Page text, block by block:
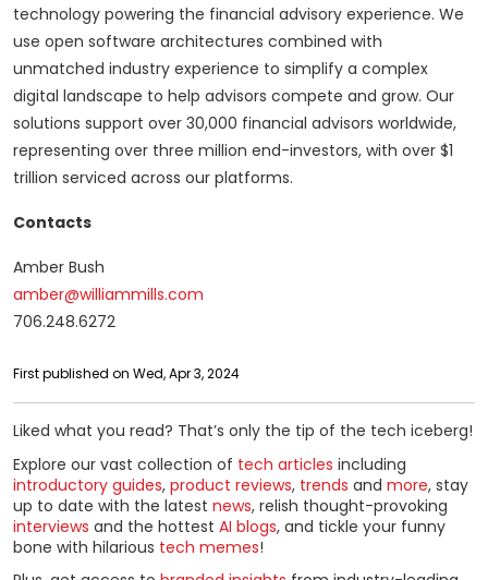
technology powering the financial advisory experience. We
use open software architectures combined with
unmatched industry experience to simplify a complex
digital landscape to help advisors compete and grow. Our
solutions support over 30,000 financial advisors worldwide,
representing over three million end-investors, with over $1
trillion serviced across our platforms.
Contacts
Amber Bush
amber@williammills.com
706.248.6272
First published on Wed, Apr 3, 2024
Liked what you read? That’s only the tip of the tech iceberg!
Explore our vast collection of tech articles including
introductory guides, product reviews, trends and more, stay
up to date with the latest news, relish thought-provoking
interviews and the hottest AI blogs, and tickle your funny
bone with hilarious tech memes!